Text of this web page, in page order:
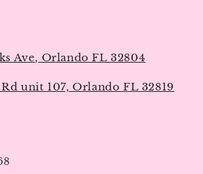
Ave, Orlando FL 32804
unit 107, Orlando FL 32819